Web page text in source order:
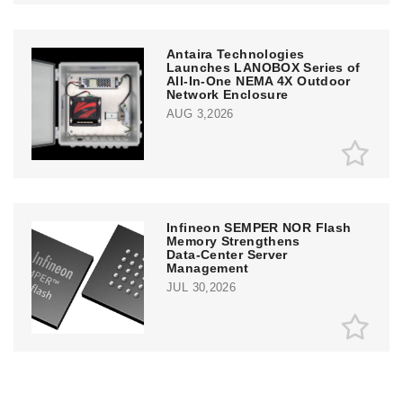
Antaira Technologies
Launches LANOBOX Series of
All-In-One NEMA 4X Outdoor
Network Enclosure
AUG 3,2026
Infineon SEMPER NOR Flash
Memory Strengthens
Data‑Center Server
Management
JUL 30,2026